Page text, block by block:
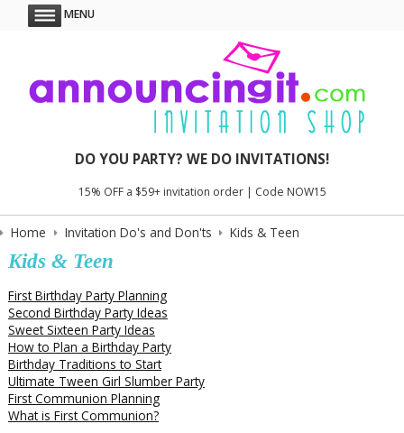
MENU
DO YOU PARTY? WE DO INVITATIONS!
15% OFF a $59+ invitation order | Code NOW15
Home Invitation Do's and Don'ts Kids & Teen
Kids & Teen
First Birthday Party Planning
Second Birthday Party Ideas
Sweet Sixteen Party Ideas
How to Plan a Birthday Party
Birthday Traditions to Start
Ultimate Tween Girl Slumber Party
First Communion Planning
What is First Communion?